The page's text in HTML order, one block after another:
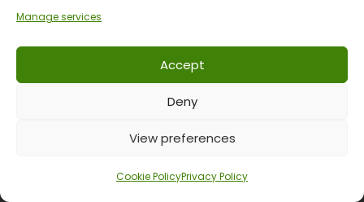
Manage services
Accept
Deny
View preferences
Cookie PolicyPrivacy Policy
Things To Do
Affiliates
View Your Dashboard